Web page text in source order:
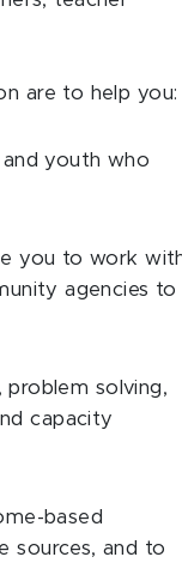
are to help you:
youth who
you to work
agencies to
problem solving,
capacity
based
sources, and to